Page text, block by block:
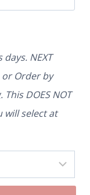
NEXT
or Order by
This DOES NOT
will select at